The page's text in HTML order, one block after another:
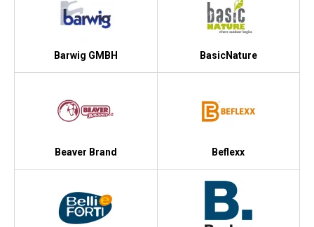
Barwig GMBH BasicNature
Beaver Brand Beflexx